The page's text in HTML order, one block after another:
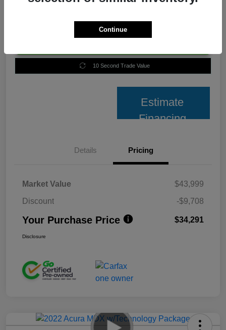
10 Second Trade Value
Estimate
Financing
Details Pricing
Market Value
$43,999
Discount
-$9,708
Your Purchase Price $34,291
Disclosure
Continue